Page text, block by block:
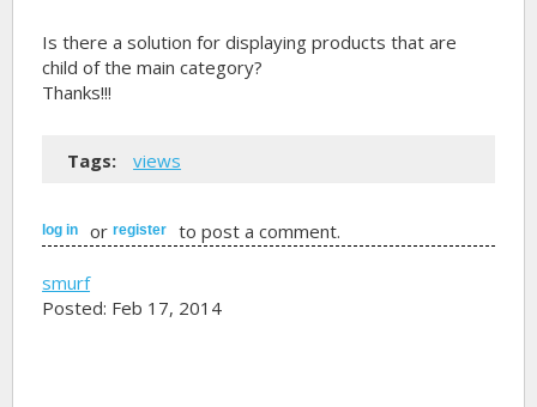
Is there a solution for displaying products that are
child of the main category?
Thanks!!!
Tags: views
log in orregister to post a comment.
smurf
Posted: Feb 17, 2014